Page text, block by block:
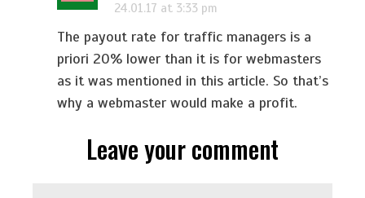
24.01.17 at 3:33 pm
The payout rate for traffic managers is a
priori 20% lower than it is for webmasters
as it was mentioned in this article. So that’s
why a webmaster would make a profit.
Leave your comment